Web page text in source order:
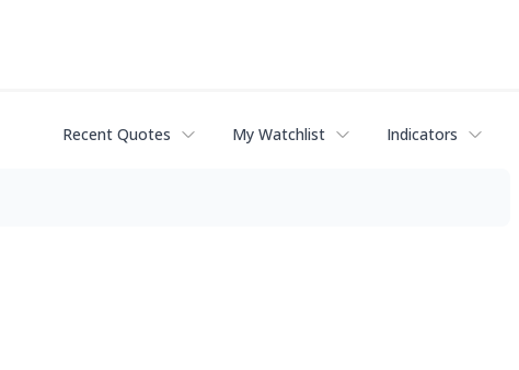
Recent Quotes My Watchlist Indicators